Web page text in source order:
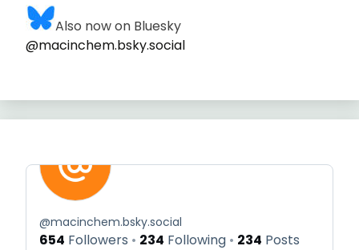
Also now on Bluesky
@macinchem.bsky.social
@macinchem.bsky.social
654 Followers 234 Following 234 Posts